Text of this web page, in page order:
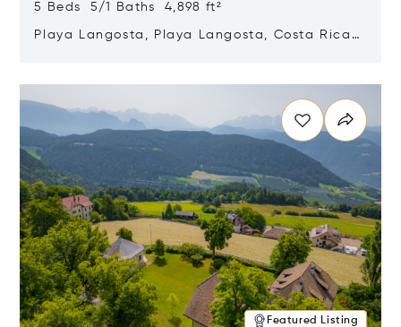
5 Beds 5/1 Baths 4,898 ft²
Playa Langosta, Playa Langosta, Costa Rica
Featured Listing